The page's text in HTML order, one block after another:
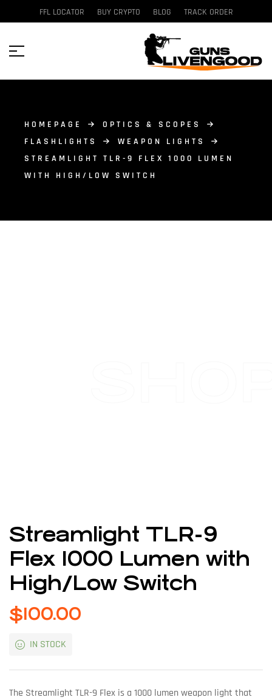
FFL LOCATOR BUY CRYPTO BLOG TRACK ORDER
HOMEPAGE
OPTICS & SCOPES
FLASHLIGHTS
WEAPON LIGHTS
STREAMLIGHT TLR-9 FLEX 1000 LUMEN
WITH HIGH/LOW SWITCH
Streamlight TLR-9
Flex 1000 Lumen with
High/Low Switch
$100.00
IN STOCK
The Streamlight TLR-9 Flex is a 1000 lumen weapon light that